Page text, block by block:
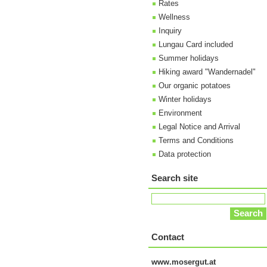
Rates
Wellness
Inquiry
Lungau Card included
Summer holidays
Hiking award "Wandernadel"
Our organic potatoes
Winter holidays
Environment
Legal Notice and Arrival
Terms and Conditions
Data protection
Search site
Contact
www.mosergut.at